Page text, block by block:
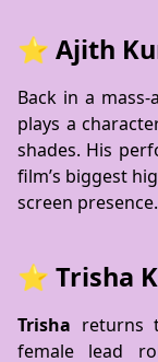
⭐ Ajith
Back in a mass-
plays a
shades. His
film’s biggest
screen presence.
⭐ Trisha
Trisha returns
female lead